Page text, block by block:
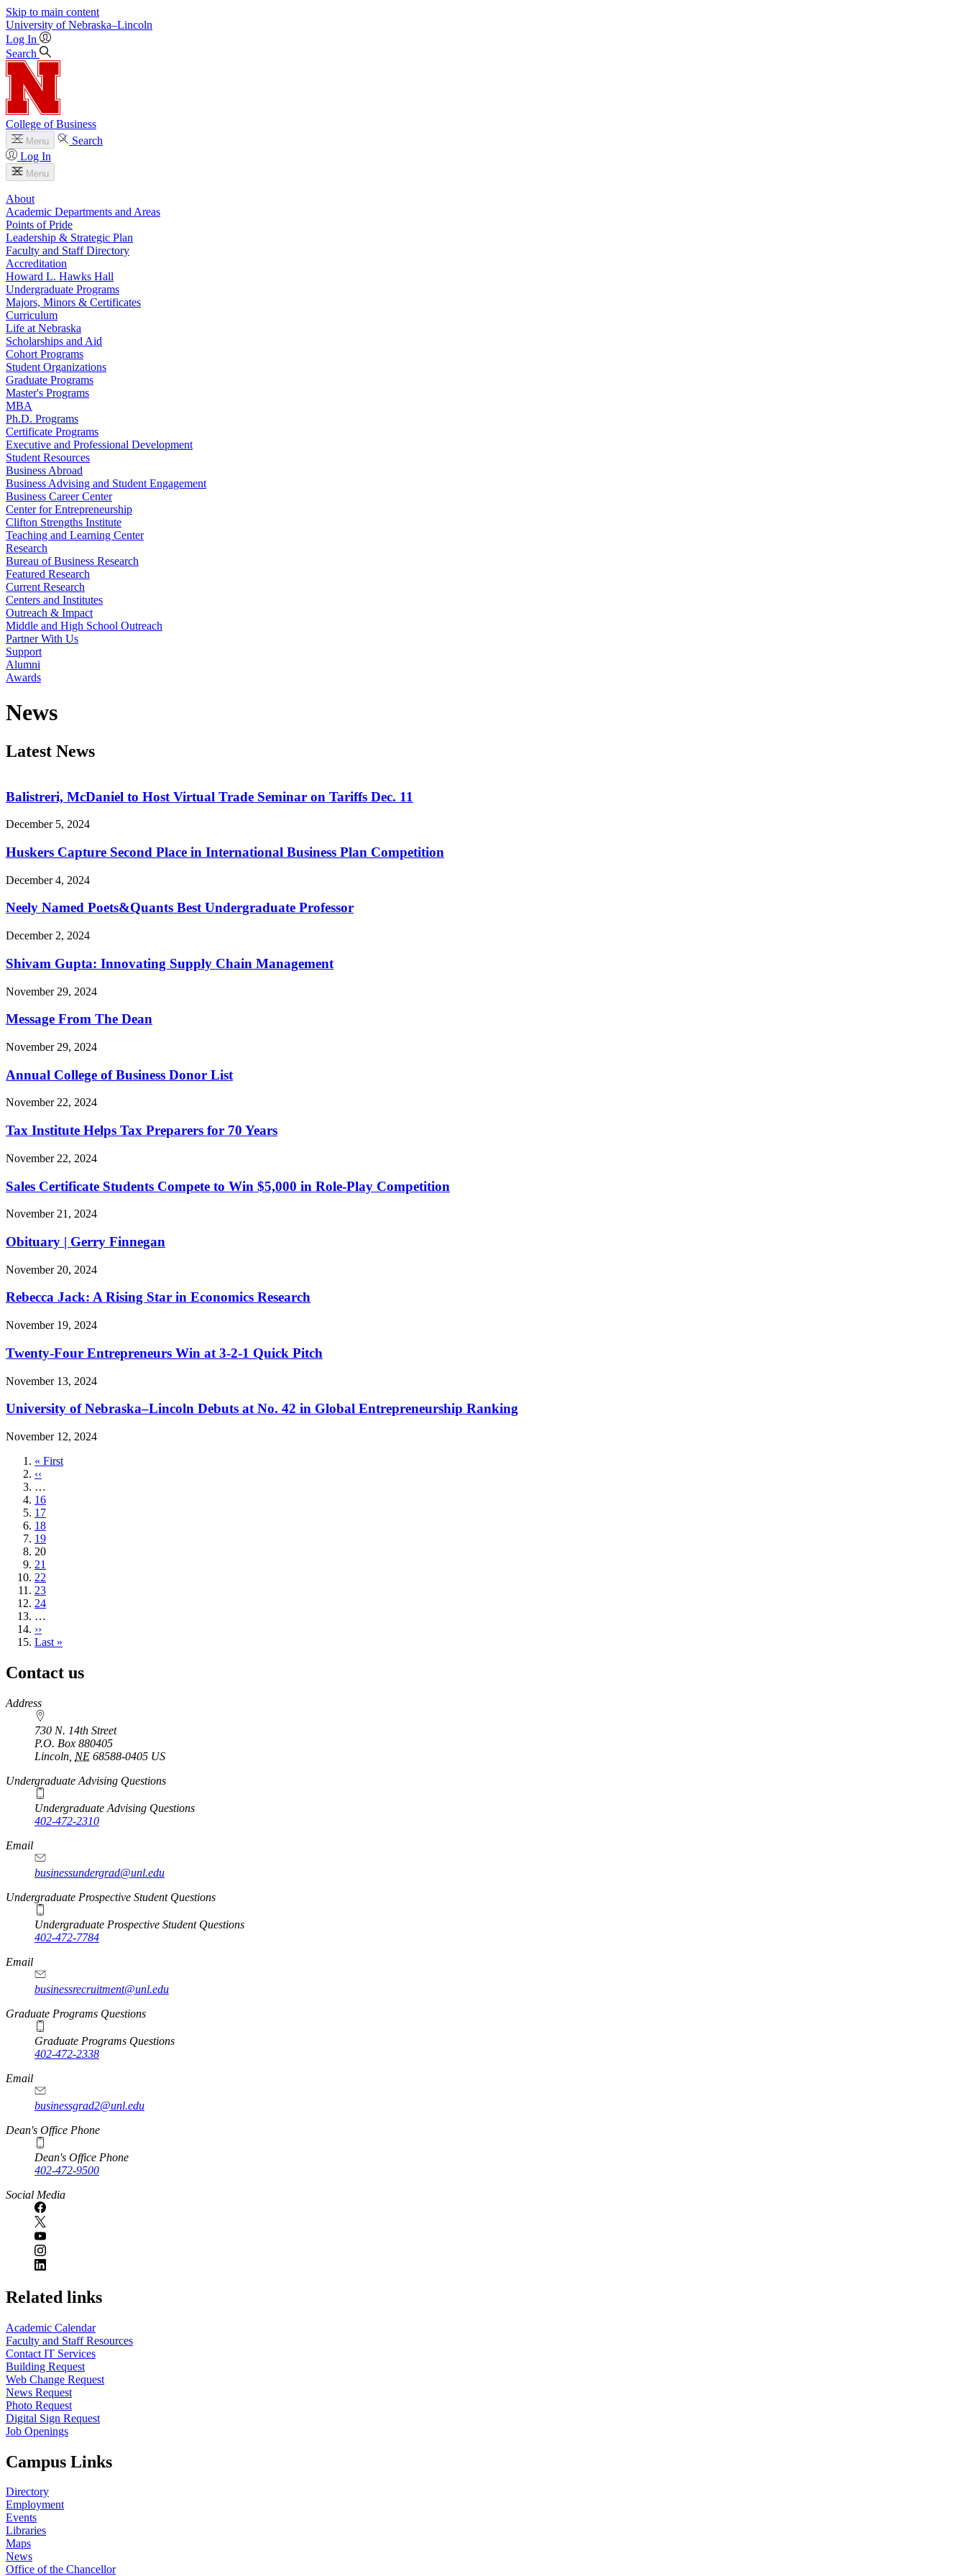
Skip to main content
University of Nebraska–Lincoln
Log In
Search
College of Business
Menu
Search
Log In
Menu
About
Academic Departments and Areas
Points of Pride
Leadership & Strategic Plan
Faculty and Staff Directory
Accreditation
Howard L. Hawks Hall
Undergraduate Programs
Majors, Minors & Certificates
Curriculum
Life at Nebraska
Scholarships and Aid
Cohort Programs
Student Organizations
Graduate Programs
Master's Programs
MBA
Ph.D. Programs
Certificate Programs
Executive and Professional Development
Student Resources
Business Abroad
Business Advising and Student Engagement
Business Career Center
Center for Entrepreneurship
Clifton Strengths Institute
Teaching and Learning Center
Research
Bureau of Business Research
Featured Research
Current Research
Centers and Institutes
Outreach & Impact
Middle and High School Outreach
Partner With Us
Support
Alumni
Awards
News
Latest News
Balistreri, McDaniel to Host Virtual Trade Seminar on Tariffs Dec. 11
December 5, 2024
Huskers Capture Second Place in International Business Plan Competition
December 4, 2024
Neely Named Poets&Quants Best Undergraduate Professor
December 2, 2024
Shivam Gupta: Innovating Supply Chain Management
November 29, 2024
Message From The Dean
November 29, 2024
Annual College of Business Donor List
November 22, 2024
Tax Institute Helps Tax Preparers for 70 Years
November 22, 2024
Sales Certificate Students Compete to Win $5,000 in Role-Play Competition
November 21, 2024
Obituary | Gerry Finnegan
November 20, 2024
Rebecca Jack: A Rising Star in Economics Research
November 19, 2024
Twenty-Four Entrepreneurs Win at 3-2-1 Quick Pitch
November 13, 2024
University of Nebraska–Lincoln Debuts at No. 42 in Global Entrepreneurship Ranking
November 12, 2024
First
page
« First
Previous
page
‹‹
…
Page
16
Page
17
Page
18
Page
19
Current
page
20
Page
21
Page
22
Page
23
Page
24
…
Next
page
››
Last
Last »
Contact us
https://
www.unl.edu
Address
730 N. 14th Street
P.O. Box 880405
Lincoln NE 68588-0405 US
Undergraduate Advising Questions
Undergraduate Advising Questions
402-472-2310
Email
businessundergrad@unl.edu
Undergraduate Prospective Student Questions
Undergraduate Prospective Student Questions
402-472-7784
Email
businessrecruitment@unl.edu
Graduate Programs Questions
Graduate Programs Questions
402-472-2338
Email
businessgrad2@unl.edu
Dean's Office Phone
Dean's Office Phone
402-472-9500
Social Media
Related links
Academic Calendar
Faculty and Staff Resources
Contact IT Services
Building Request
Web Change Request
News Request
Photo Request
Digital Sign Request
Job Openings
Campus Links
Directory
Employment
Events
Libraries
Maps
News
Office of the Chancellor